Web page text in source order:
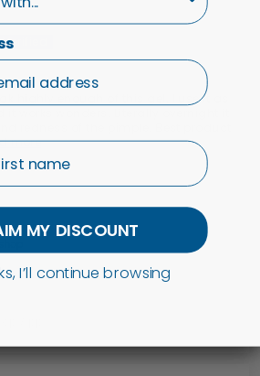
01/03/26
highly enough of this gel. I use it as
redness of the pimple. Best product
more
19/11/25
MY DISCOUNT
I’ll continue browsing